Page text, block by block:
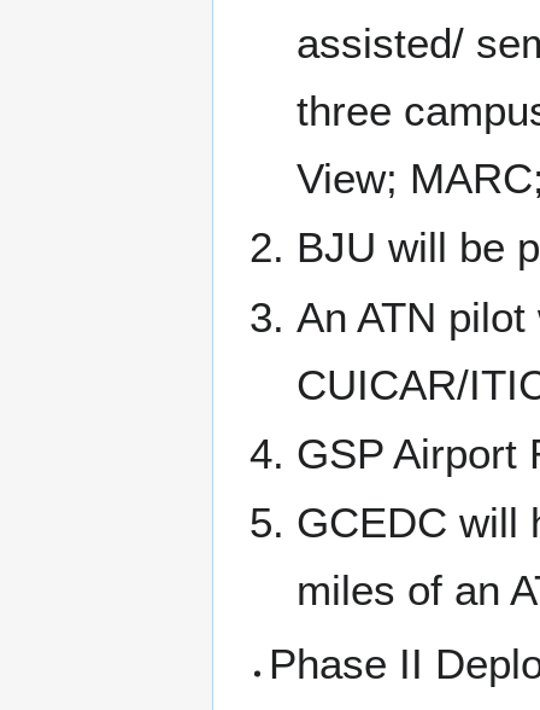
assisted/
three
View;
BJU will be
An ATN
CUICAR/
GSP Airport
GCEDC will
miles of an
Phase II